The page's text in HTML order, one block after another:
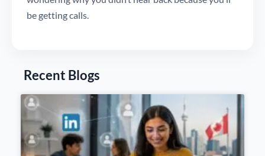
be getting calls.
Recent Blogs